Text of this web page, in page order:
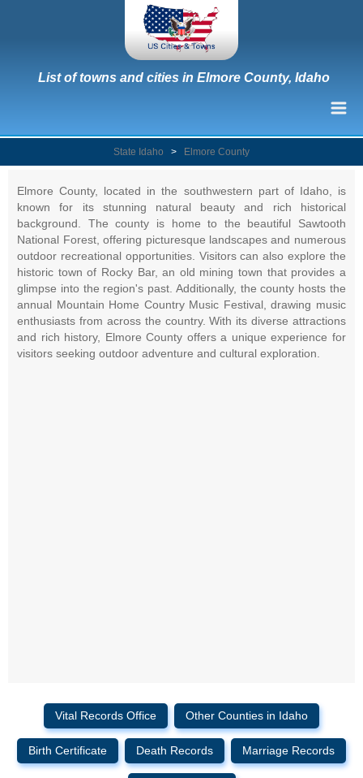
List of towns and cities in Elmore County, Idaho
State Idaho > Elmore County
Elmore County, located in the southwestern part of Idaho, is
known for its stunning natural beauty and rich historical
background. The county is home to the beautiful Sawtooth
National Forest, offering picturesque landscapes and numerous
outdoor recreational opportunities. Visitors can also explore the
historic town of Rocky Bar, an old mining town that provides a
glimpse into the region's past. Additionally, the county hosts the
annual Mountain Home Country Music Festival, drawing music
enthusiasts from across the country. With its diverse attractions
and rich history, Elmore County offers a unique experience for
visitors seeking outdoor adventure and cultural exploration.
Vital Records Office Other Counties in Idaho
Birth Certificate Death Records Marriage Records